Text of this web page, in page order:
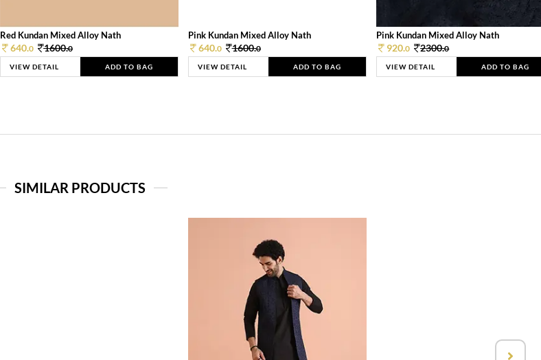
Red Kundan Mixed Alloy Nath
640.0 1600.0
VIEW DETAIL ADD TO BAG
Pink Kundan Mixed Alloy Nath
640.0 1600.0
VIEW DETAIL ADD TO BAG
Pink Kundan Mixed Alloy Nath
920.0 2300.0
VIEW DETAIL ADD TO BAG
SIMILAR PRODUCTS